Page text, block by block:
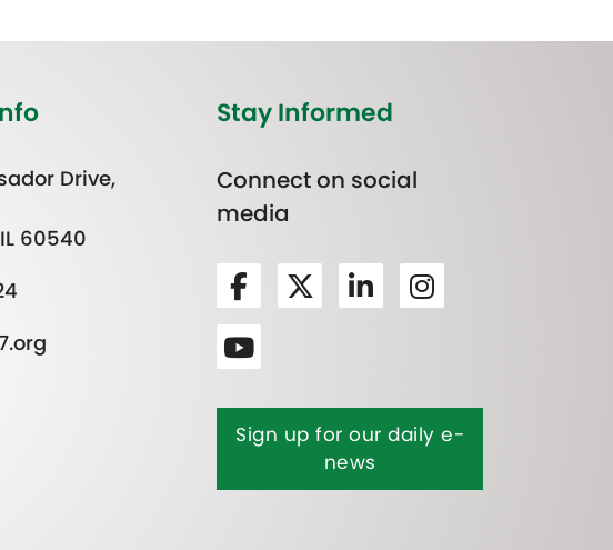
Drive,
60540
Stay Informed
Connect on social
media
Sign up for our daily e-
news